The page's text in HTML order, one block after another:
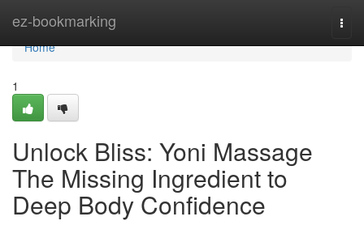
ez-bookmarking
Home
Home
1
Unlock Bliss: Yoni Massage
The Missing Ingredient to
Deep Body Confidence